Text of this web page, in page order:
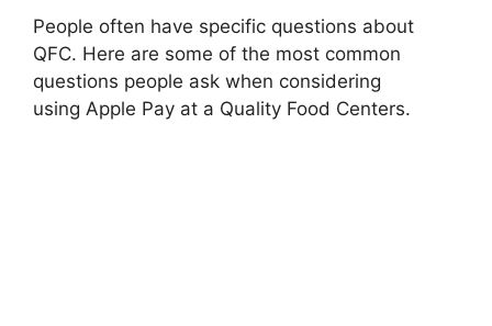
People often have specific questions about
QFC. Here are some of the most common
questions people ask when considering
using Apple Pay at a Quality Food Centers.